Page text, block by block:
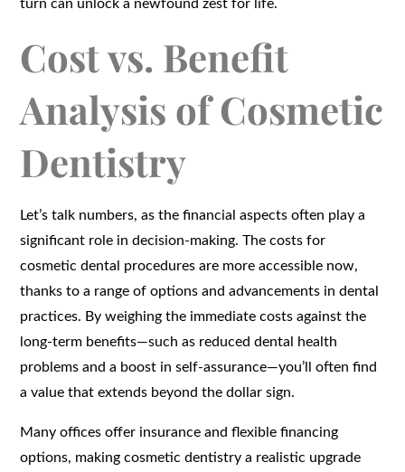
turn can unlock a newfound zest for life.
Cost vs. Benefit
Analysis of Cosmetic
Dentistry
Let’s talk numbers, as the financial aspects often play a
significant role in decision-making. The costs for
cosmetic dental procedures are more accessible now,
thanks to a range of options and advancements in dental
practices. By weighing the immediate costs against the
long-term benefits—such as reduced dental health
problems and a boost in self-assurance—you’ll often find
a value that extends beyond the dollar sign.
Many offices offer insurance and flexible financing
options, making cosmetic dentistry a realistic upgrade